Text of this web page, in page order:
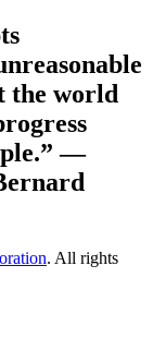
the world
—
. All rights